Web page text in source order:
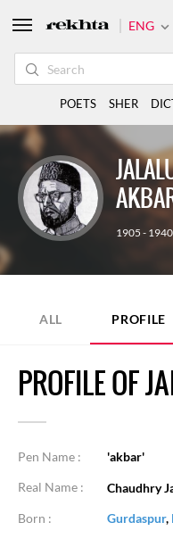
1905 - 1940
ALL PROFILE
PROFILE OF
Pen Name :
'akbar'
Real Name :
Chaudhry
Born :
Gurdaspur,
ENG
POETS SHER